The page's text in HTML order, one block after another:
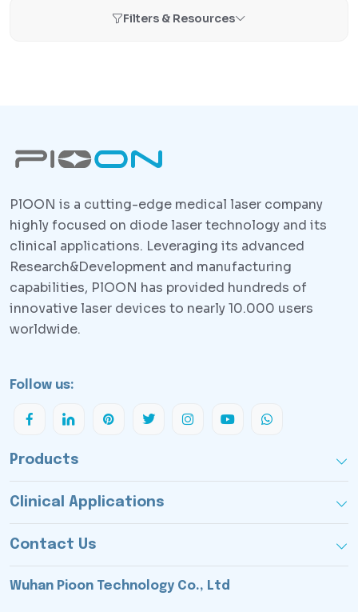
Filters & Resources
PlOON is a cutting-edge medical laser company
highly focused on diode laser technology and its
clinical applications. Leveraging its advanced
Research&Development and manufacturing
capabilities, PlOON has provided hundreds of
innovative laser devices to nearly 10.000 users
worldwide.
Follow us:
Products
Clinical Applications
Contact Us
Wuhan Pioon Technology Co., Ltd